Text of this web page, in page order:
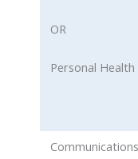
OR
Personal Health